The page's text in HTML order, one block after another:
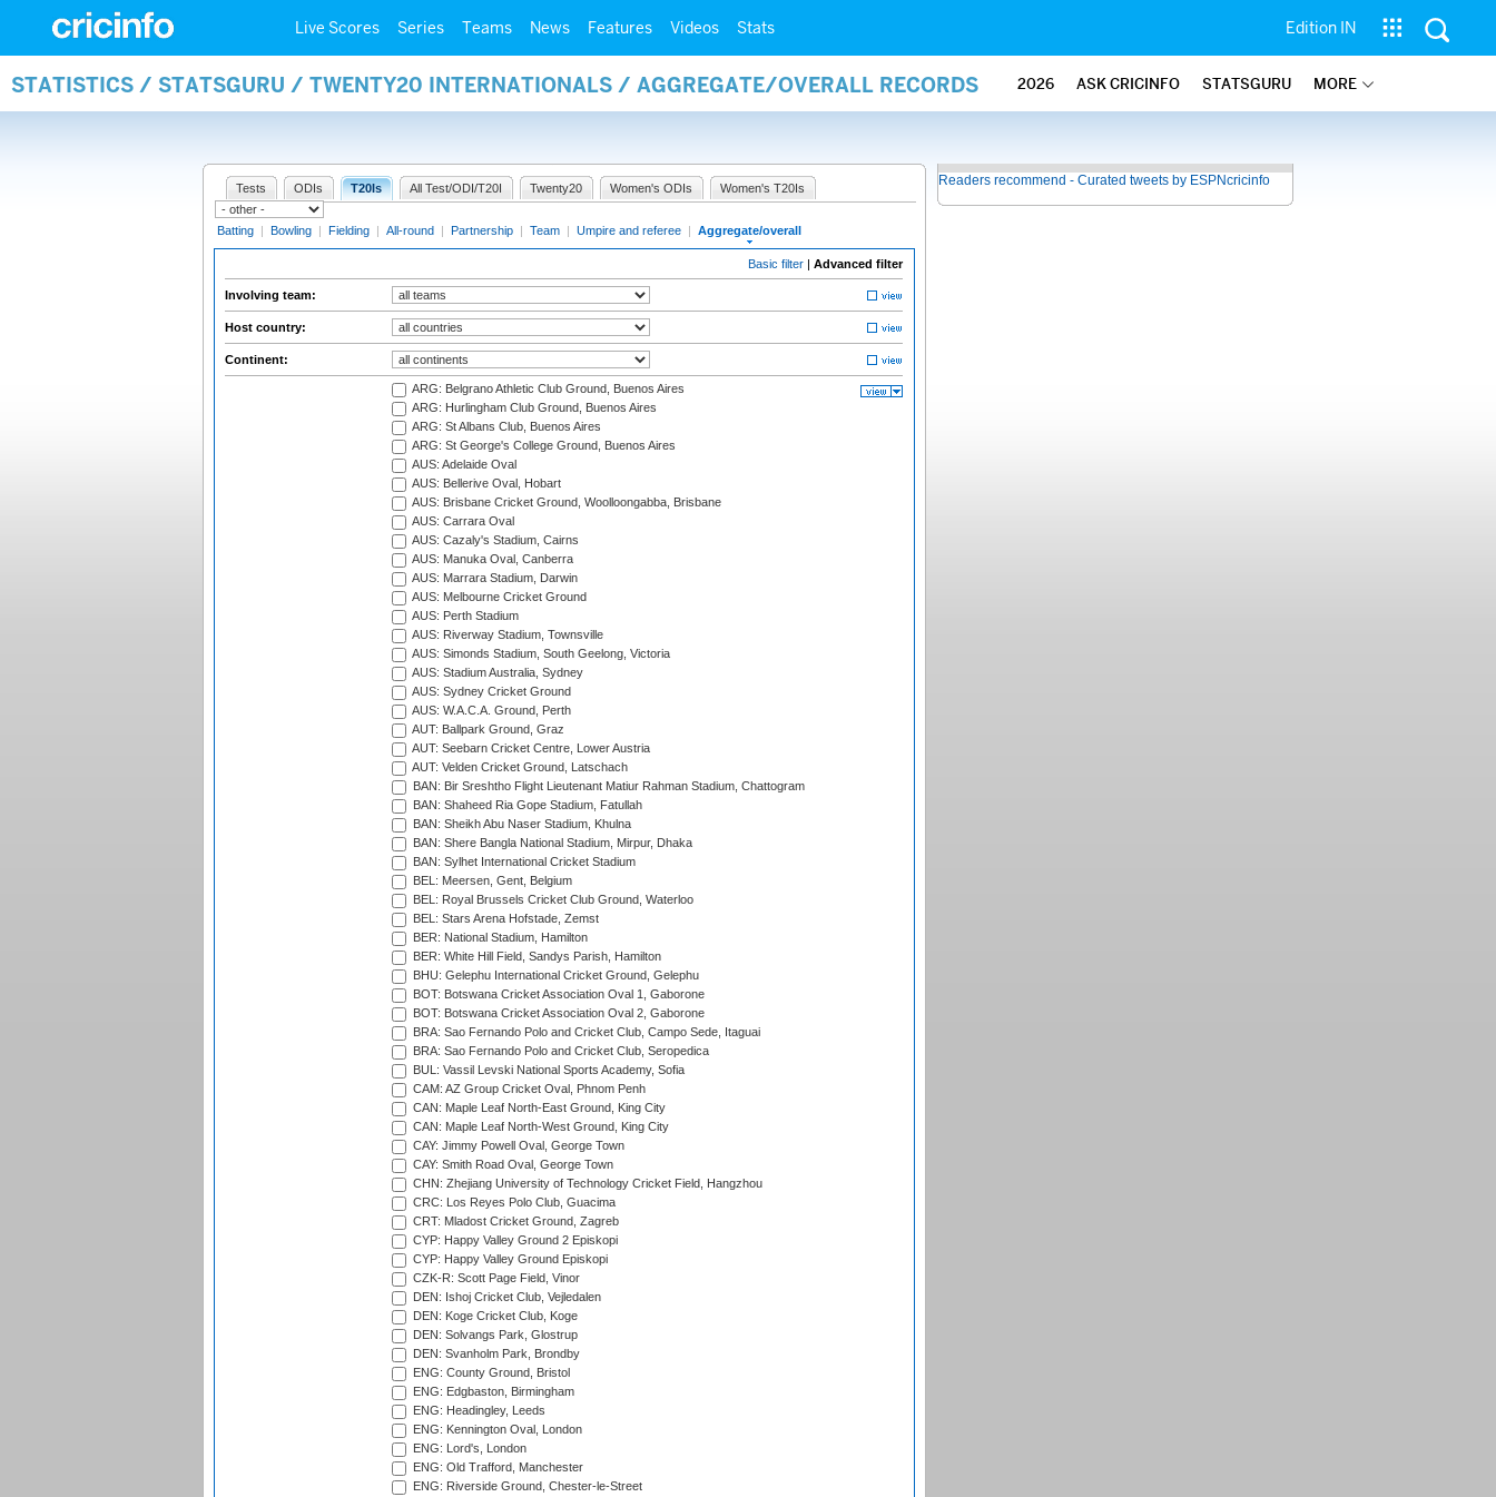
Live Scores Series Teams News Features Videos Stats Edition IN
STATISTICS / STATSGURU / TWENTY20 INTERNATIONALS / AGGREGATE/OVERALL RECORDS 2026 ASK CRICINFO STATSGURU MORE
Tests ODIs T20Is All Test/ODI/T20I Twenty20 Women's ODIs Women's T20Is
Batting | Bowling | Fielding | All-round | Partnership | Team | Umpire and referee | Aggregate/overall
Basic filter | Advanced filter
Involving team:
Host country:
Continent:
ARG: Belgrano Athletic Club Ground, Buenos Aires
ARG: Hurlingham Club Ground, Buenos Aires
ARG: St Albans Club, Buenos Aires
ARG: St George's College Ground, Buenos Aires
AUS: Adelaide Oval
AUS: Bellerive Oval, Hobart
AUS: Brisbane Cricket Ground, Woolloongabba, Brisbane
AUS: Carrara Oval
AUS: Cazaly's Stadium, Cairns
AUS: Manuka Oval, Canberra
AUS: Marrara Stadium, Darwin
AUS: Melbourne Cricket Ground
AUS: Perth Stadium
AUS: Riverway Stadium, Townsville
AUS: Simonds Stadium, South Geelong, Victoria
AUS: Stadium Australia, Sydney
AUS: Sydney Cricket Ground
AUS: W.A.C.A. Ground, Perth
AUT: Ballpark Ground, Graz
AUT: Seebarn Cricket Centre, Lower Austria
AUT: Velden Cricket Ground, Latschach
BAN: Bir Sreshtho Flight Lieutenant Matiur Rahman Stadium, Chattogram
BAN: Shaheed Ria Gope Stadium, Fatullah
BAN: Sheikh Abu Naser Stadium, Khulna
BAN: Shere Bangla National Stadium, Mirpur, Dhaka
BAN: Sylhet International Cricket Stadium
BEL: Meersen, Gent, Belgium
BEL: Royal Brussels Cricket Club Ground, Waterloo
BEL: Stars Arena Hofstade, Zemst
BER: National Stadium, Hamilton
BER: White Hill Field, Sandys Parish, Hamilton
BHU: Gelephu International Cricket Ground, Gelephu
BOT: Botswana Cricket Association Oval 1, Gaborone
BOT: Botswana Cricket Association Oval 2, Gaborone
BRA: Sao Fernando Polo and Cricket Club, Campo Sede, Itaguai
BRA: Sao Fernando Polo and Cricket Club, Seropedica
BUL: Vassil Levski National Sports Academy, Sofia
CAM: AZ Group Cricket Oval, Phnom Penh
CAN: Maple Leaf North-East Ground, King City
CAN: Maple Leaf North-West Ground, King City
CAY: Jimmy Powell Oval, George Town
CAY: Smith Road Oval, George Town
CHN: Zhejiang University of Technology Cricket Field, Hangzhou
CRC: Los Reyes Polo Club, Guacima
CRT: Mladost Cricket Ground, Zagreb
CYP: Happy Valley Ground 2 Episkopi
CYP: Happy Valley Ground Episkopi
CZK-R: Scott Page Field, Vinor
DEN: Ishoj Cricket Club, Vejledalen
DEN: Koge Cricket Club, Koge
DEN: Solvangs Park, Glostrup
DEN: Svanholm Park, Brondby
ENG: County Ground, Bristol
ENG: Edgbaston, Birmingham
ENG: Headingley, Leeds
ENG: Kennington Oval, London
ENG: Lord's, London
ENG: Old Trafford, Manchester
ENG: Riverside Ground, Chester-le-Street
Readers recommend - Curated tweets by ESPNcricinfo